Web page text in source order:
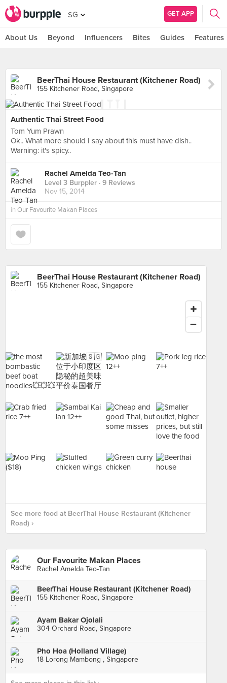
SG GET APP
About Us Beyond Influencers Bites Guides Features
BeerThai House Restaurant (Kitchener Road)
155 Kitchener Road, Singapore
Authentic Thai Street Food
Tom Yum Prawn
Ok.. What more should I say about this must have dish..
Warning: it's spicy..
Rachel Amelda Teo-Tan
Level 3 Burppler · 9 Reviews
Nov 15, 2014
in Our Favourite Makan Places
BeerThai House Restaurant (Kitchener Road)
155 Kitchener Road, Singapore
See more food at BeerThai House Restaurant (Kitchener
Road) ›
Our Favourite Makan Places
Rachel Amelda Teo-Tan
BeerThai House Restaurant (Kitchener Road)
155 Kitchener Road, Singapore
Ayam Bakar Ojolali
304 Orchard Road, Singapore
Pho Hoa (Holland Village)
18 Lorong Mambong , Singapore